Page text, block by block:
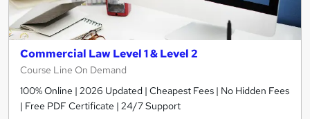
Commercial Law Level 1 & Level 2
Course Line On Demand
100% Online | 2026 Updated | Cheapest Fees | No Hidden Fees
| Free PDF Certificate | 24/7 Support